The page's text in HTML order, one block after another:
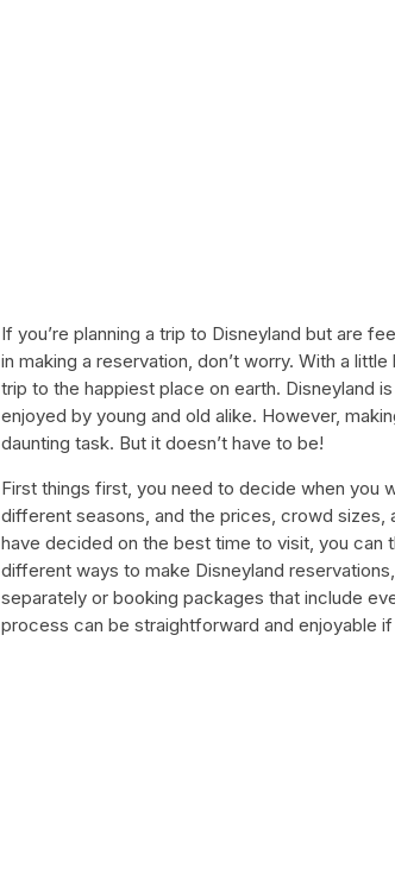
If you’re planning a trip to Disneyland but are
in making a reservation, don’t worry. With a
trip to the happiest place on earth. Disneyland
enjoyed by young and old alike. However,
daunting task. But it doesn’t have to be!
First things first, you need to decide when you
different seasons, and the prices, crowd sizes,
have decided on the best time to visit, you can
different ways to make Disneyland
separately or booking packages that include
process can be straightforward and enjoyable